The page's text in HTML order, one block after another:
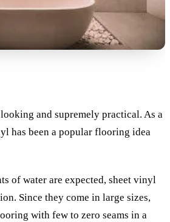
and supremely practical. As a
has been a popular flooring idea
of water are expected, sheet vinyl
Since they come in large sizes,
with few to zero seams in a